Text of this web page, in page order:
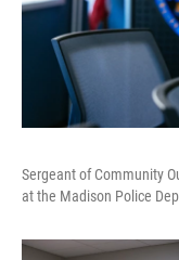
Sergeant of Community
at the Madison Police